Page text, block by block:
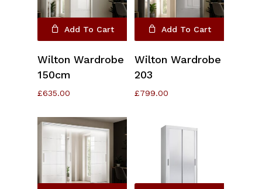
Add To Cart
Wilton Wardrobe
150cm
£635.00
Add To Cart
Wilton Wardrobe
203
£799.00